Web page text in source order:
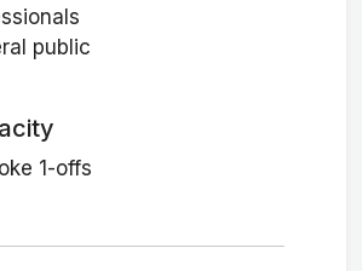
public
1-offs